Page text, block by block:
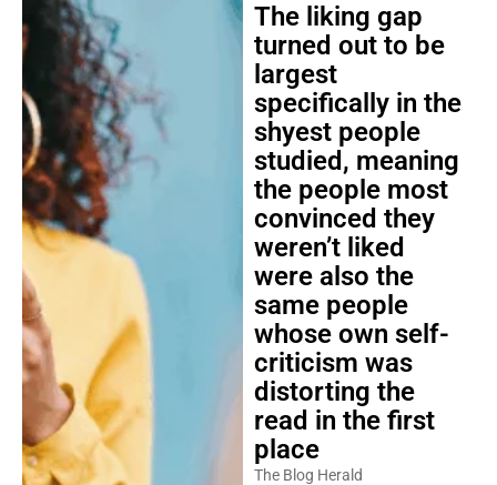
The liking gap
turned out to be
largest
specifically in the
shyest people
studied, meaning
the people most
convinced they
weren’t liked
were also the
same people
whose own self-
criticism was
distorting the
read in the first
place
The Blog Herald